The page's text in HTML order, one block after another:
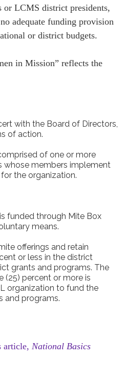
or LCMS district presidents,
adequate funding provision
or district budgets.
in Mission” reflects the
with the Board of Directors,
of action.
of one or more
whose members implement
the organization.
funded through Mite Box
means.
offerings and retain
or less in the district
grants and programs. The
(25) percent or more is
organization to fund the
and programs.
article, National Basics